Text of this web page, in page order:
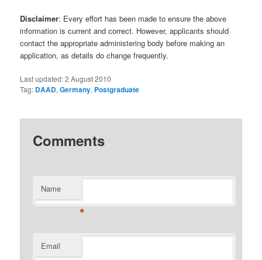
Disclaimer: Every effort has been made to ensure the above
information is current and correct. However, applicants should
contact the appropriate administering body before making an
application, as details do change frequently.
Last updated:2 August 2010
Tag: DAAD,Germany, Postgraduate
Comments
Name
*
Email